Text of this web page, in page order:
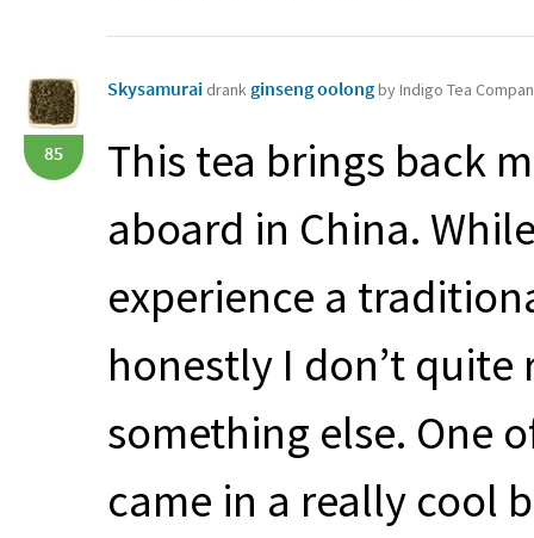
85
Skysamurai drank ginseng oolongby Indigo Tea
This tea brings back
aboard in China.
experience a
honestly I don’t
something else. One
came in a really cool